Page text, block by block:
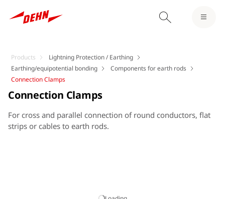
Products
Lightning Protection / Earthing
Earthing/equipotential bonding
Components for earth rods
Connection Clamps
Connection Clamps
For cross and parallel connection of round conductors, flat
strips or cables to earth rods.